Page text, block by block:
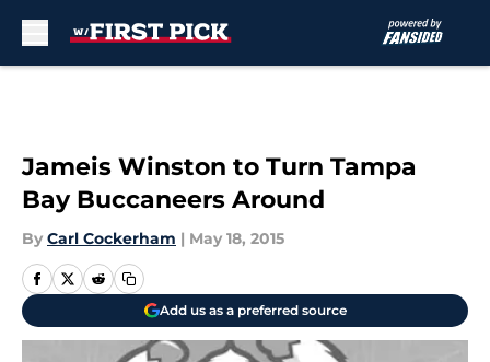
Jameis Winston to Turn Tampa
Bay Buccaneers Around
By Carl Cockerham | May 18, 2015
Add us as a preferred source